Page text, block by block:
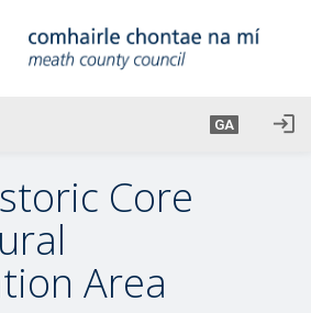
GA login
Core
Area